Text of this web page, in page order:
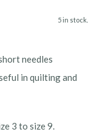
5 in stock.
needles
in quilting and
3 to size 9.